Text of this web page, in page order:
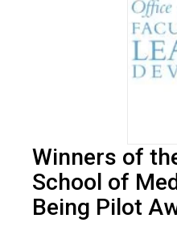
Winners of
School of
Being Pilot